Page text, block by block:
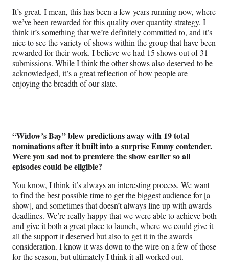
It’s great. I mean, this has been a few years running now, where
we’ve been rewarded for this quality over quantity strategy. I
think it’s something that we’re definitely committed to, and it’s
nice to see the variety of shows within the group that have been
rewarded for their work. I believe we had 15 shows out of 31
submissions. While I think the other shows also deserved to be
acknowledged, it’s a great reflection of how people are
enjoying the breadth of our slate.
“Widow’s Bay” blew predictions away with 19 total
nominations after it built into a surprise Emmy contender.
Were you sad not to premiere the show earlier so all
episodes could be eligible?
You know, I think it’s always an interesting process. We want
to find the best possible time to get the biggest audience for [a
show], and sometimes that doesn’t always line up with awards
deadlines. We’re really happy that we were able to achieve both
and give it both a great place to launch, where we could give it
all the support it deserved but also to get it in the awards
consideration. I know it was down to the wire on a few of those
for the season, but ultimately I think it all worked out.